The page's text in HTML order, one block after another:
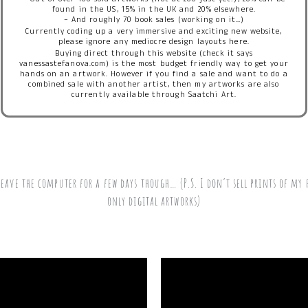
found in the US, 15% in the UK and 20% elsewhere.
– And roughly 70 book sales (working on it…)
Currently coding up a very immersive and exciting new website,
please ignore any mediocre design layouts here.
Buying direct through this website (check it says
vanessastefanova.com) is the most budget friendly way to get your
hands on an artwork. However if you find a sale and want to do a
combined sale with another artist, then my artworks are also
currently available through Saatchi Art.
the computer for a few days though… (P.S. I don’t sell prints of
only digital artworks)